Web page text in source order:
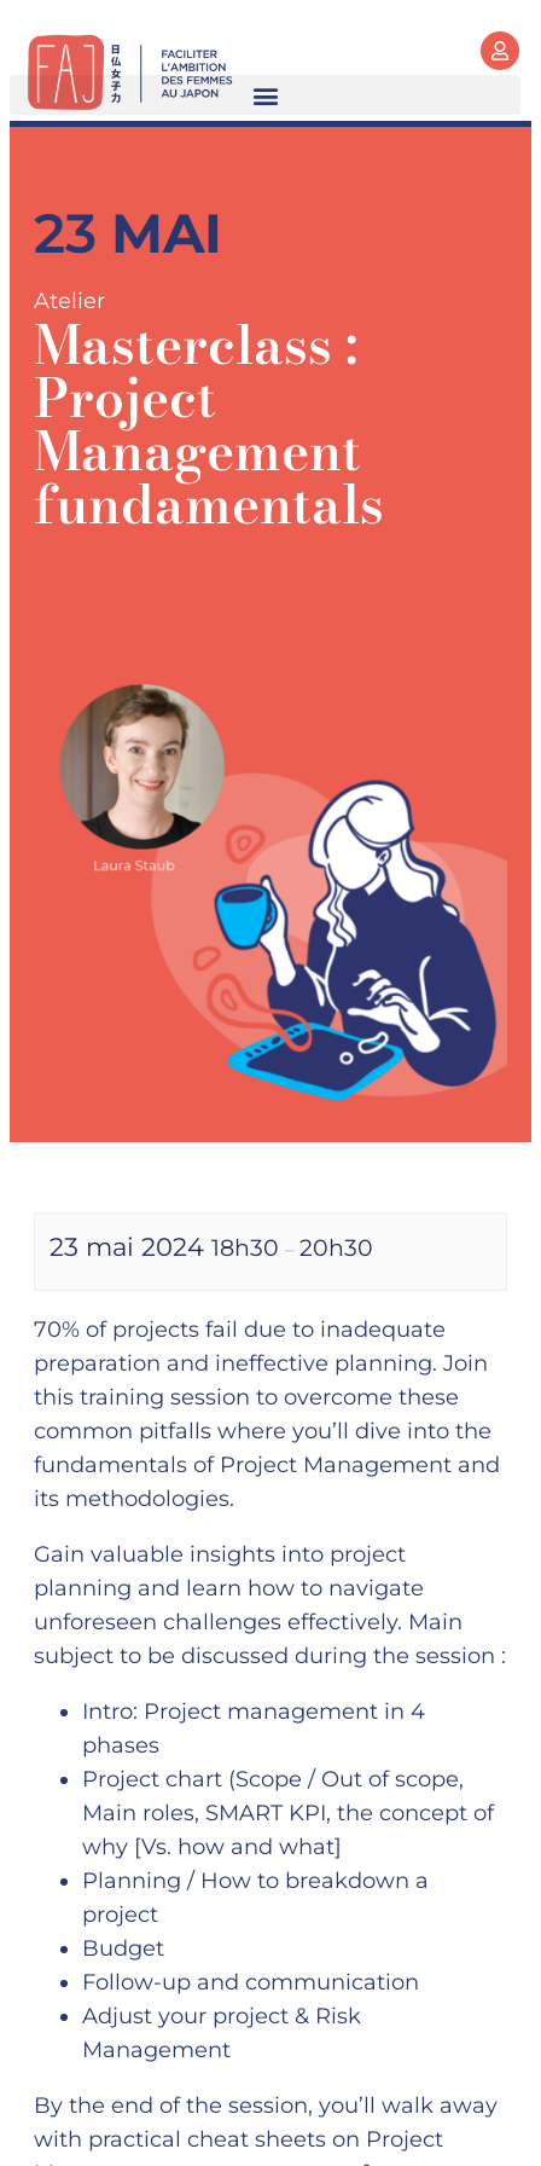
23 MAI
Atelier
Masterclass :
Project
Management
fundamentals
23 mai 2024 18h30 – 20h30
70% of projects fail due to inadequate
preparation and ineffective planning. Join
this training session to overcome these
common pitfalls where you’ll dive into the
fundamentals of Project Management and
its methodologies.
Gain valuable insights into project
planning and learn how to navigate
unforeseen challenges effectively. Main
subject to be discussed during the session :
Intro: Project management in 4
phases
Project chart (Scope / Out of scope,
Main roles, SMART KPI, the concept of
why [Vs. how and what]
Planning / How to breakdown a
project
Budget
Follow-up and communication
Adjust your project & Risk
Management
By the end of the session, you’ll walk away
with practical cheat sheets on Project